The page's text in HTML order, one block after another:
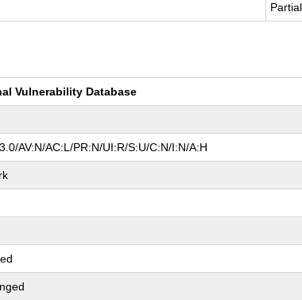
Partial
Vulnerability Database
AV:N/AC:L/PR:N/UI:R/S:U/C:N/I:N/A:H